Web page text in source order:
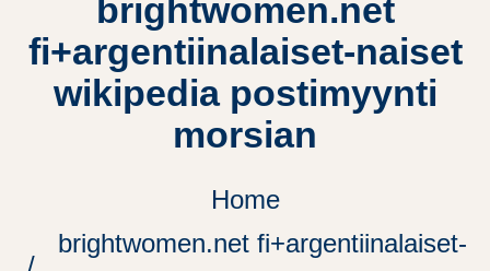
brightwomen.net
fi+argentiinalaiset-naiset
wikipedia postimyynti
morsian
Home
brightwomen.net fi+argentiinalaiset-